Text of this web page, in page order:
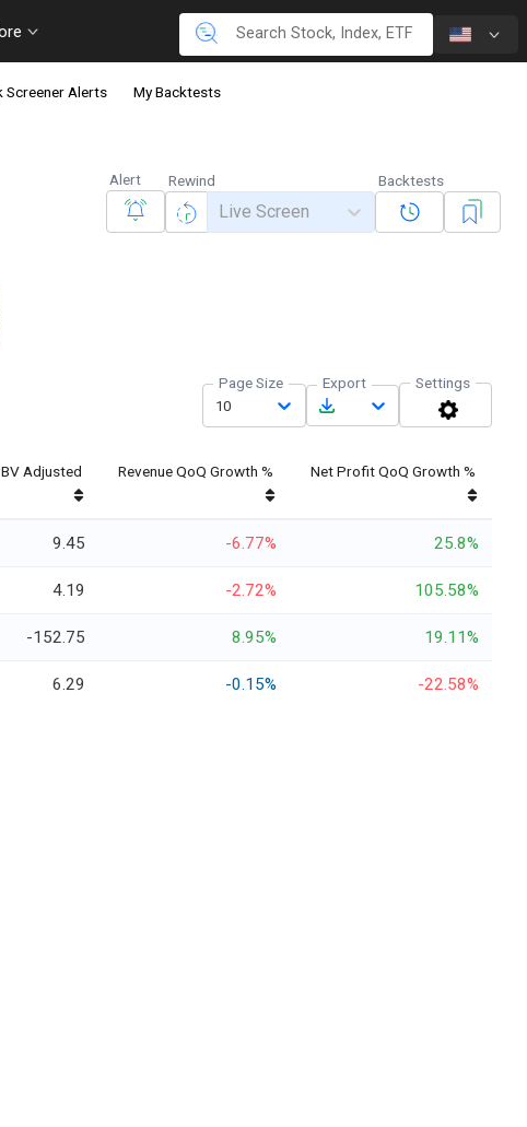
Screener Alerts My Backtests
Alert Rewind
Live Screen
Backtests
Page Size
10
Export Settings
Adjusted Revenue QoQ Growth % Net Profit QoQ Growth %
9.45 -6.77% 25.8%
4.19 -2.72% 105.58%
-152.75 8.95% 19.11%
6.29 -0.15% -22.58%